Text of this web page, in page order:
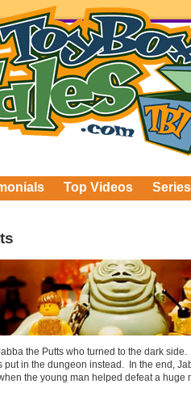
Top Videos Series
the Putts who turned to the dark
put in the dungeon instead. In the end,
the young man helped defeat a huge